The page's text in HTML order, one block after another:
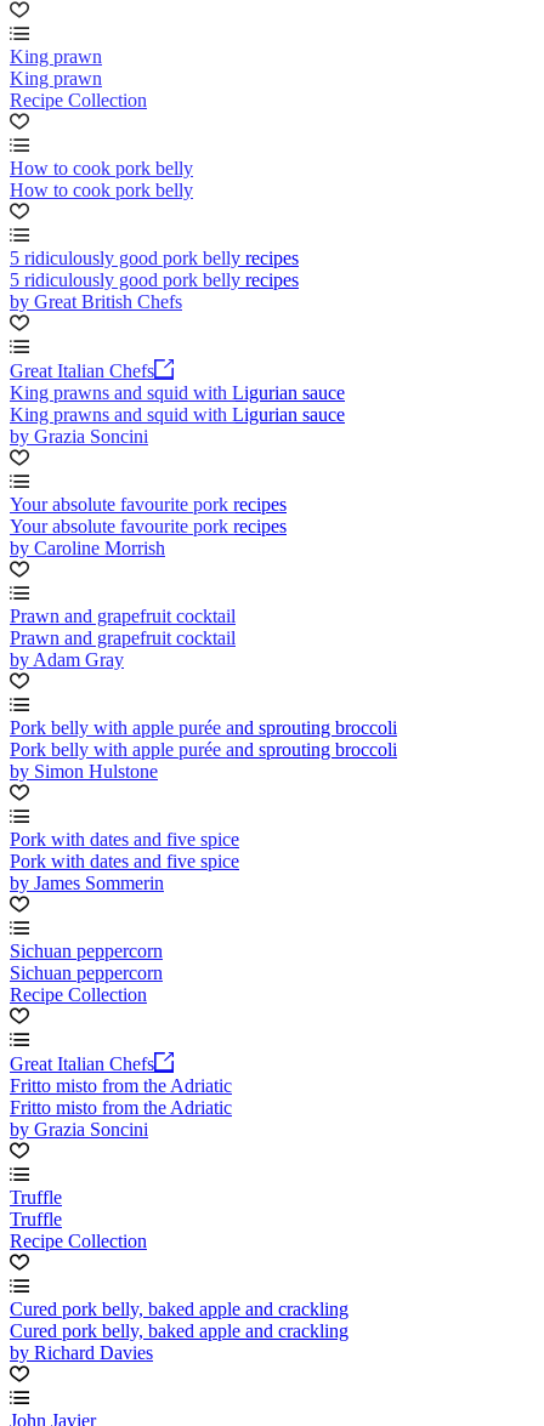
King prawn
King prawn
Recipe Collection
How to cook pork belly
How to cook pork belly
5 ridiculously good pork belly recipes
5 ridiculously good pork belly recipes
by Great British Chefs
Great Italian Chefs
King prawns and squid with Ligurian sauce
King prawns and squid with Ligurian sauce
by Grazia Soncini
Your absolute favourite pork recipes
Your absolute favourite pork recipes
by Caroline Morrish
Prawn and grapefruit cocktail
Prawn and grapefruit cocktail
by Adam Gray
Pork belly with apple purée and sprouting broccoli
Pork belly with apple purée and sprouting broccoli
by Simon Hulstone
Pork with dates and five spice
Pork with dates and five spice
by James Sommerin
Sichuan peppercorn
Sichuan peppercorn
Recipe Collection
Great Italian Chefs
Fritto misto from the Adriatic
Fritto misto from the Adriatic
by Grazia Soncini
Truffle
Truffle
Recipe Collection
Cured pork belly, baked apple and crackling
Cured pork belly, baked apple and crackling
by Richard Davies
John Javier